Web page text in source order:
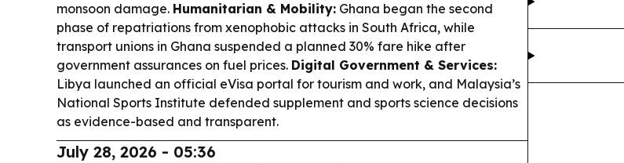
monsoon damage. Humanitarian & Mobility: Ghana began the second
phase of repatriations from xenophobic attacks in South Africa, while
transport unions in Ghana suspended a planned 30% fare hike after
government assurances on fuel prices. Digital Government & Services:
Libya launched an official eVisa portal for tourism and work, and Malaysia’s
National Sports Institute defended supplement and sports science decisions
as evidence-based and transparent.
July 28, 2026 - 05:36